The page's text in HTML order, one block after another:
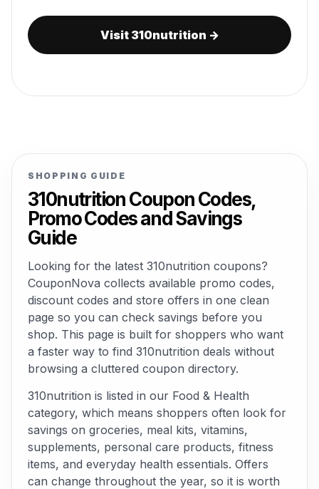
Visit 310nutrition →
SHOPPING GUIDE
310nutrition Coupon Codes,
Promo Codes and Savings
Guide
Looking for the latest 310nutrition coupons?
CouponNova collects available promo codes,
discount codes and store offers in one clean
page so you can check savings before you
shop. This page is built for shoppers who want
a faster way to find 310nutrition deals without
browsing a cluttered coupon directory.
310nutrition is listed in our Food & Health
category, which means shoppers often look for
savings on groceries, meal kits, vitamins,
supplements, personal care products, fitness
items, and everyday health essentials. Offers
can change throughout the year, so it is worth